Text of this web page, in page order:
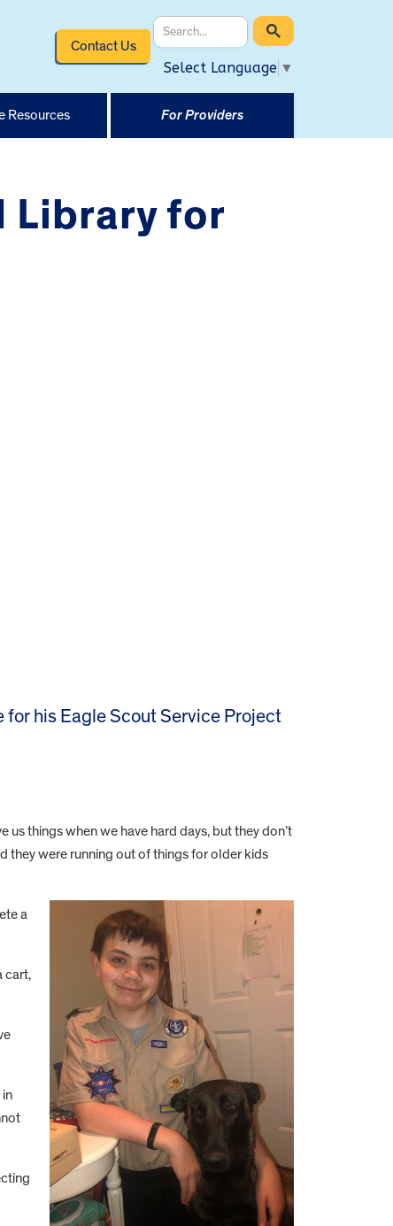
Contact Us
Select Language ▼
Resources For Providers
Library for
his Eagle Scout Service Project
things when we have hard days, but they don’t
they were running out of things for older kids
a
cart,
in